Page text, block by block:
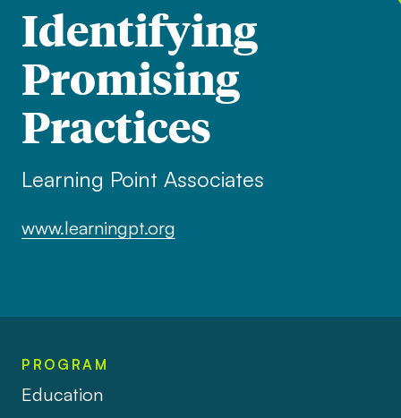
Identifying
Promising
Practices
Learning Point Associates
www.learningpt.org
PROGRAM
Education